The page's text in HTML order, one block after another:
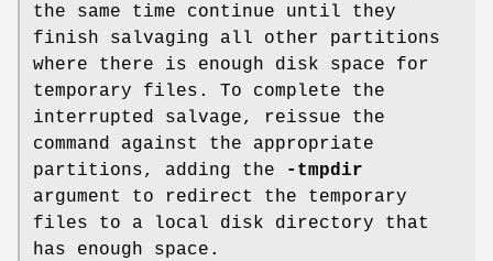
the same time continue until they
finish salvaging all other partitions
where there is enough disk space for
temporary files. To complete the
interrupted salvage, reissue the
command against the appropriate
partitions, adding the
-tmpdir
argument to redirect the temporary
files to a local disk directory that
has enough space.